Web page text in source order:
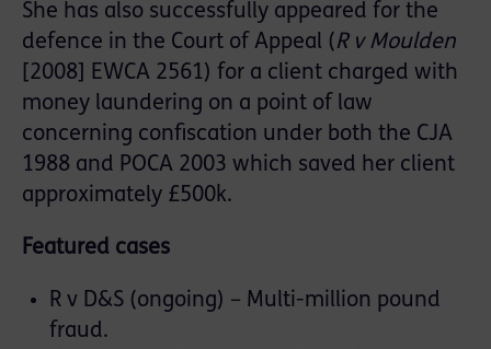
She has also successfully appeared for the
defence in the Court of Appeal ( R v Moulden
[2008] EWCA 2561) for a client charged with
money laundering on a point of law
concerning confiscation under both the CJA
1988 and POCA 2003 which saved her client
approximately £500k.
Featured cases
R v D&S (ongoing) – Multi-million pound
fraud.